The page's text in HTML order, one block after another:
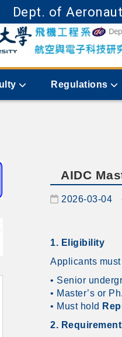
Dept. of
Regulations
AIDC
Date:
2026-03-04
1. Eligibility
Applicants must
• Senior
• Master’s or
• Must hold
2.